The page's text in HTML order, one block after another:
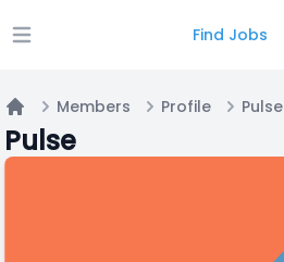
Open main menu Find Jobs
Home
Members Profile Pulse
Pulse